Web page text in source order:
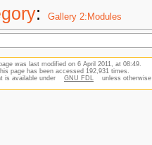
: Gallery 2:Modules
was last modified on 6 April 2011, at 08:49.
page has been accessed 192,931 times.
is available under GNU FDL unless